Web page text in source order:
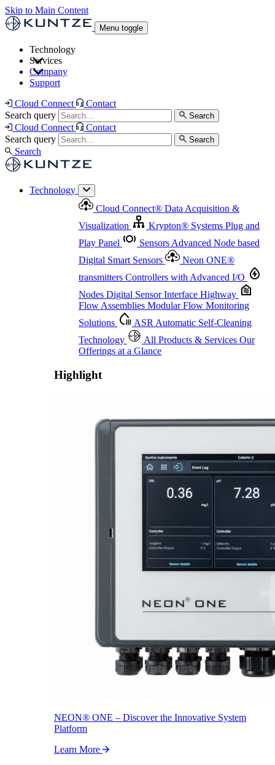
Skip to Main Content
Menu toggle
Technology
Neon ONE®transmitters Controllers with
Advanced I/O
Highway
Flow Assemblies Modular Flow
Monitoring Solutions
Offerings at a Glance
ONE – Discover the Innovative System Platform
Services
and Asset Management
Measurement Management
Advanced Onsite and Remote Support and Asset
Management
Highlight
Proactive Monitoring. Reliable Performance. Built-In Service.
Company
Support
Cloud Connect
Contact
Search query
Search
Cloud Connect
Contact
Search query
Search
Search
Technology
Cloud Connect® Data Acquisition &
Visualization
Krypton® Systems Plug and
Play Panel
Sensors Advanced Node based
Digital Smart Sensors
Neon ONE®
transmitters Controllers with Advanced I/O
Nodes Digital Sensor Interface Highway
Flow Assemblies Modular Flow Monitoring
Solutions
ASR Automatic Self-Cleaning
Technology
All Products & Services Our
Offerings at a Glance
Highlight
NEON® ONE – Discover the Innovative System
Platform
Learn More